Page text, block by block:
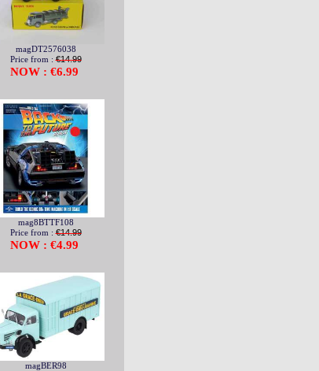
magDT2576038
Price from :€14.99
NOW : €6.99
mag8BTTF108
Price from :€14.99
NOW : €4.99
magBER98